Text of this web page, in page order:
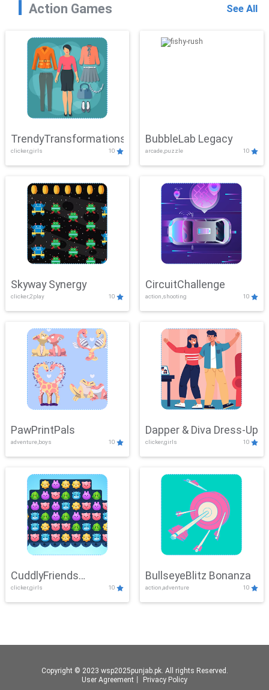
Action Games See All
TrendyTransformations
clicker,girls 10
BubbleLab Legacy
arcade,puzzle 10
Skyway Synergy
clicker,2play 10
CircuitChallenge
action,shooting 10
PawPrintPals
adventure,boys 10
Dapper & Diva Dress-Up
clicker,girls 10
CuddlyFriends
Connection
clicker,girls 10
BullseyeBlitz Bonanza
action,adventure 10
Copyright © 2023 wsp2025punjab.pk. All rights Reserved.
User Agreement
Privacy Policy